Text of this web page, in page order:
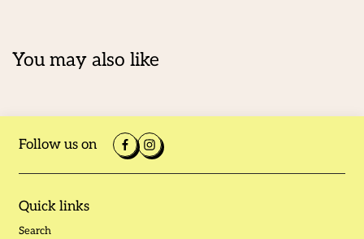
You may also like
Follow us on
Quick links
Search